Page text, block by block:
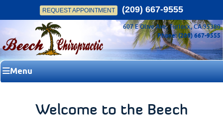
REQUEST APPOINTMENT (209) 667-9555
607 E Olive Ave, Turlock, CA 95380
Phone: (209) 667-9555
Menu
Welcome to the Beech